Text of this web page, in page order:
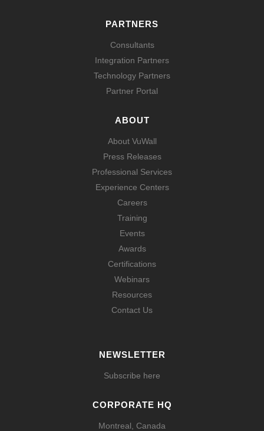
PARTNERS
Consultants
Integration Partners
Technology Partners
Partner Portal
ABOUT
About VuWall
Press Releases
Professional Services
Experience Centers
Careers
Training
Events
Awards
Certifications
Webinars
Resources
Contact Us
NEWSLETTER
Subscribe here
CORPORATE HQ
Montreal, Canada